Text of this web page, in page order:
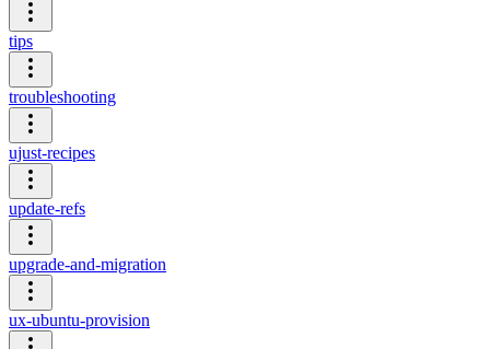
tips
troubleshooting
ujust-recipes
update-refs
upgrade-and-migration
ux-ubuntu-provision